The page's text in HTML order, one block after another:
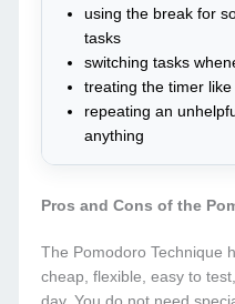
using the break for
tasks
switching tasks
treating the timer
repeating an
anything
Pros and Cons of the
The Pomodoro Technique
cheap, flexible, easy to